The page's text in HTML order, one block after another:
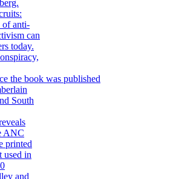
of anti-
can
today.
the book was published
South
ANC
printed
used in
and